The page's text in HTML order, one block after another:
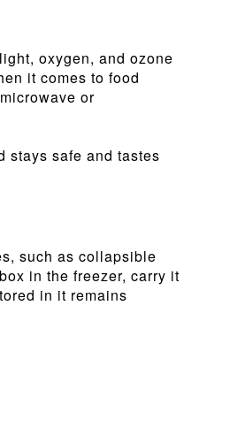
oxygen, and ozone
it comes to food
or
stays safe and tastes
such as collapsible
in the freezer, carry it
in it remains